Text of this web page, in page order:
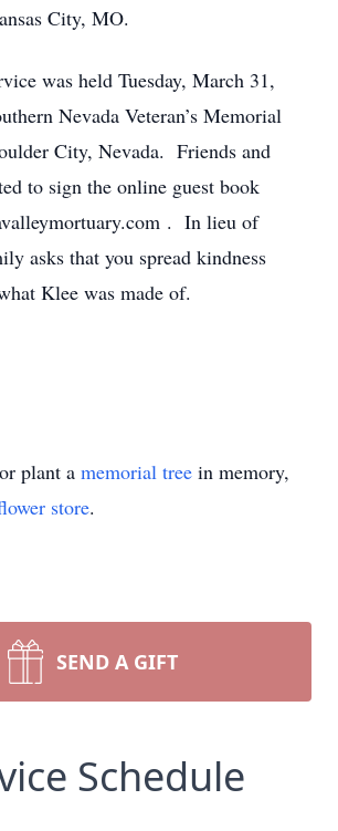
City, MO.
was held Tuesday, March 31,
Nevada Veteran’s Memorial
City, Nevada. Friends and
to sign the online guest book
. In lieu of
asks that you spread kindness
Klee was made of.
plant a memorial tree in memory,
store.
SEND A GIFT
Schedule